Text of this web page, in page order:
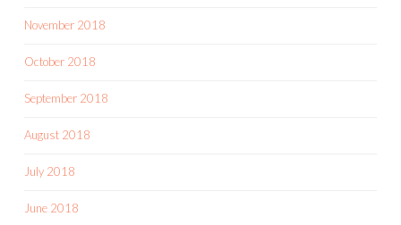
November 2018
October 2018
September 2018
August 2018
July 2018
June 2018